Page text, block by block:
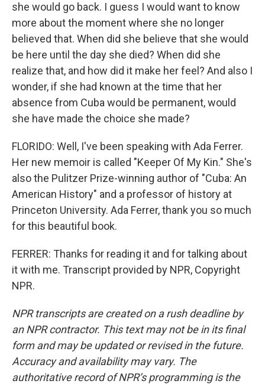
she would go back. I guess I would want to know
more about the moment where she no longer
believed that. When did she believe that she would
be here until the day she died? When did she
realize that, and how did it make her feel? And also I
wonder, if she had known at the time that her
absence from Cuba would be permanent, would
she have made the choice she made?
FLORIDO: Well, I've been speaking with Ada Ferrer.
Her new memoir is called "Keeper Of My Kin." She's
also the Pulitzer Prize-winning author of "Cuba: An
American History" and a professor of history at
Princeton University. Ada Ferrer, thank you so much
for this beautiful book.
FERRER: Thanks for reading it and for talking about
it with me. Transcript provided by NPR, Copyright
NPR.
NPR transcripts are created on a rush deadline by
an NPR contractor. This text may not be in its final
form and may be updated or revised in the future.
Accuracy and availability may vary. The
authoritative record of NPR’s programming is the